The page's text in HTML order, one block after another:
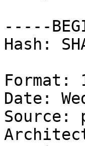
-----
Hash:
Format:
Date:
Source: